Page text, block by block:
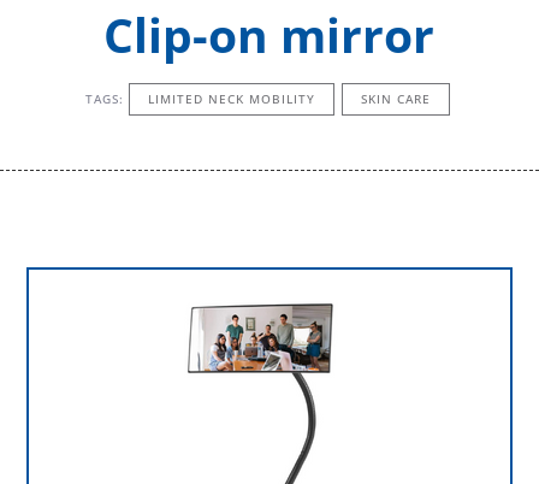
Clip-on mirror
TAGS: LIMITED NECK MOBILITY SKIN CARE